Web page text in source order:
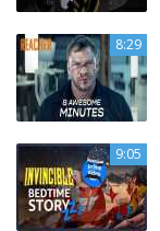
8:29
9:05